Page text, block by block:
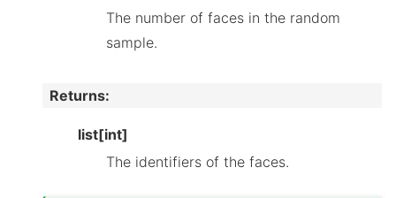
The number of faces in the random
sample.
Returns:
list[int]
The identifiers of the faces.